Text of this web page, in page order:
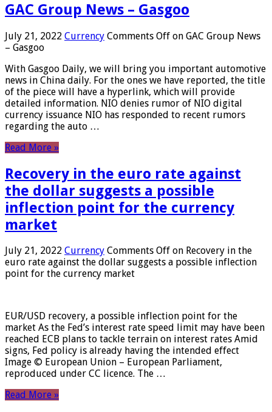
GAC Group News – Gasgoo
July 21, 2022 Currency Comments Off on GAC Group News
– Gasgoo
With Gasgoo Daily, we will bring you important automotive
news in China daily. For the ones we have reported, the title
of the piece will have a hyperlink, which will provide
detailed information. NIO denies rumor of NIO digital
currency issuance NIO has responded to recent rumors
regarding the auto …
Read More »
Recovery in the euro rate against
the dollar suggests a possible
inflection point for the currency
market
July 21, 2022 Currency Comments Off on Recovery in the
euro rate against the dollar suggests a possible inflection
point for the currency market
EUR/USD recovery, a possible inflection point for the
market As the Fed’s interest rate speed limit may have been
reached ECB plans to tackle terrain on interest rates Amid
signs, Fed policy is already having the intended effect
Image © European Union – European Parliament,
reproduced under CC licence. The …
Read More »